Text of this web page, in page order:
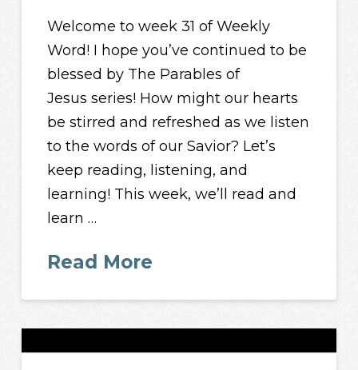
Welcome to week 31 of Weekly
Word! I hope you’ve continued to be
blessed by The Parables of
Jesus series! How might our hearts
be stirred and refreshed as we listen
to the words of our Savior? Let’s
keep reading, listening, and
learning! This week, we’ll read and
learn …
Read More